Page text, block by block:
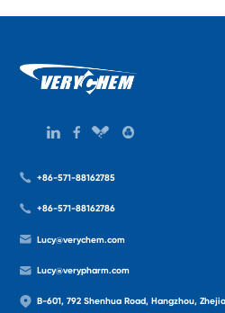
+86-571-88162785
+86-571-88162786
Lucy@verychem.com
Lucy@verypharm.com
B-601, 792 Shenhua Road, Hangzhou,